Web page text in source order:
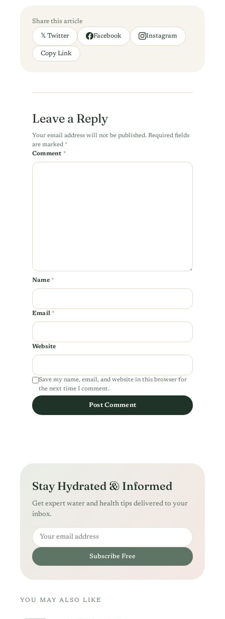
Share this article
𝕏 Twitter Facebook Instagram
Copy Link
Leave a Reply
Your email address will not be published. Required fields
are marked *
Comment *
Name *
Email *
Website
Save my name, email, and website in this browser for
the next time I comment.
Stay Hydrated & Informed
Get expert water and health tips delivered to your
inbox.
Email address
Subscribe Free
YOU MAY ALSO LIKE